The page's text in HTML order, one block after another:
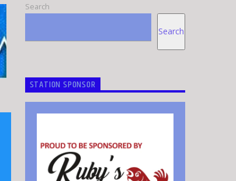
Search
Search
STATION SPONSOR